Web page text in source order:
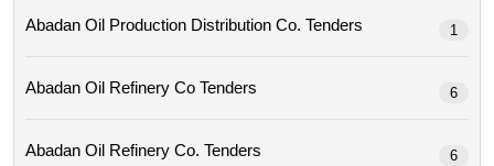
Abadan Oil Production Distribution Co. Tenders 1
Abadan Oil Refinery Co Tenders 6
Abadan Oil Refinery Co. Tenders 6